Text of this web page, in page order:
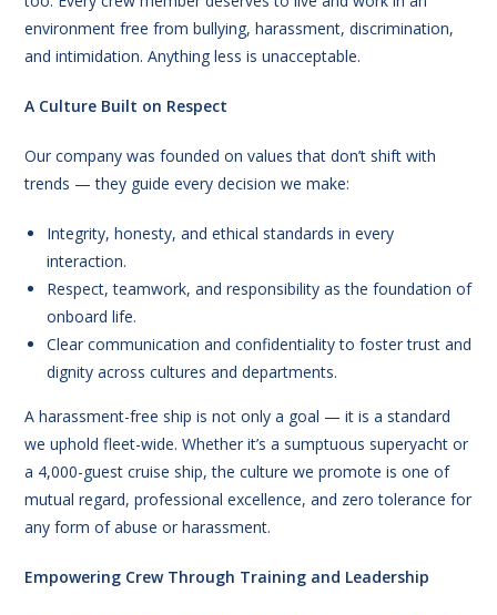
environment free from bullying, harassment, discrimination,
and intimidation. Anything less is unacceptable.
A Culture Built on Respect
Our company was founded on values that don’t shift with
trends — they guide every decision we make:
Integrity, honesty, and ethical standards in every
interaction.
Respect, teamwork, and responsibility as the foundation of
onboard life.
Clear communication and confidentiality to foster trust and
dignity across cultures and departments.
A harassment-free ship is not only a goal — it is a standard
we uphold fleet-wide. Whether it’s a sumptuous superyacht or
a 4,000-guest cruise ship, the culture we promote is one of
mutual regard, professional excellence, and zero tolerance for
any form of abuse or harassment.
Empowering Crew Through Training and Leadership